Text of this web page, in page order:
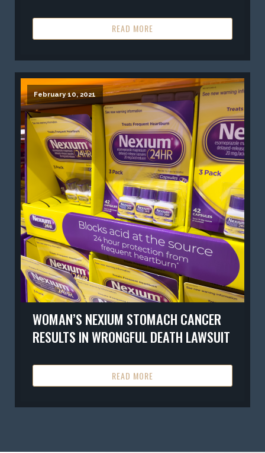
READ MORE
February 10, 2021
WOMAN’S NEXIUM STOMACH CANCER
RESULTS IN WRONGFUL DEATH LAWSUIT
READ MORE